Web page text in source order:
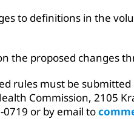
to definitions in the
the proposed changes
rules must be
Commission, 2105
0719 or by email to